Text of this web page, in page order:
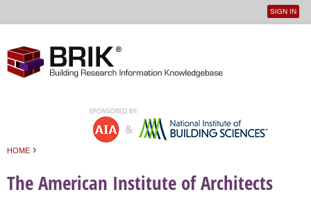
User
SIGN IN
HOME ›
The American Institute of Architects